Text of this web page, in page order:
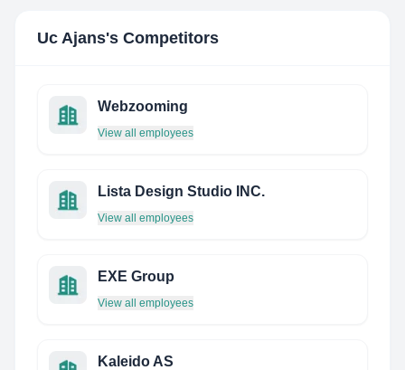
Uc Ajans's Competitors
Webzooming
View all employees
Lista Design Studio INC.
View all employees
EXE Group
View all employees
Kaleido AS